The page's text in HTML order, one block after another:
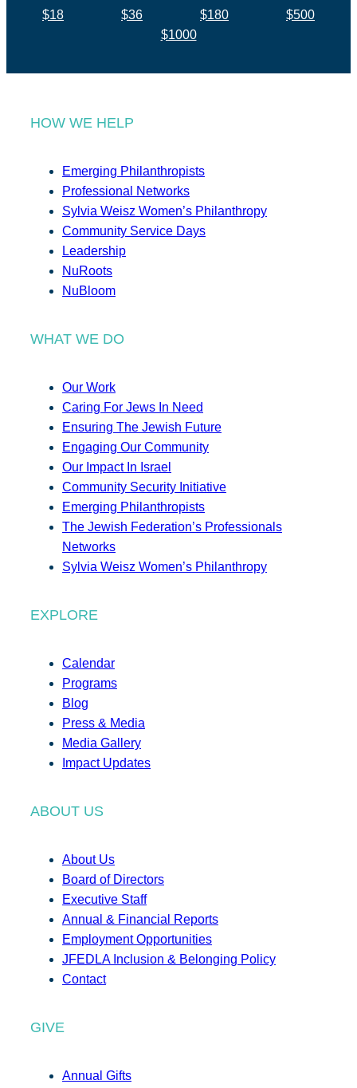
$18 $36 $180
$500
$1000
HOW WE HELP
Emerging Philanthropists
Professional Networks
Sylvia Weisz Women’s Philanthropy
Community Service Days
Leadership
NuRoots
NuBloom
WHAT WE DO
Our Work
Caring For Jews In Need
Ensuring The Jewish Future
Engaging Our Community
Our Impact In Israel
Community Security Initiative
Emerging Philanthropists
The Jewish Federation’s Professionals
Networks
Sylvia Weisz Women’s Philanthropy
EXPLORE
Calendar
Programs
Blog
Press & Media
Media Gallery
Impact Updates
ABOUT US
About Us
Board of Directors
Executive Staff
Annual & Financial Reports
Employment Opportunities
JFEDLA Inclusion & Belonging Policy
Contact
GIVE
Annual Gifts